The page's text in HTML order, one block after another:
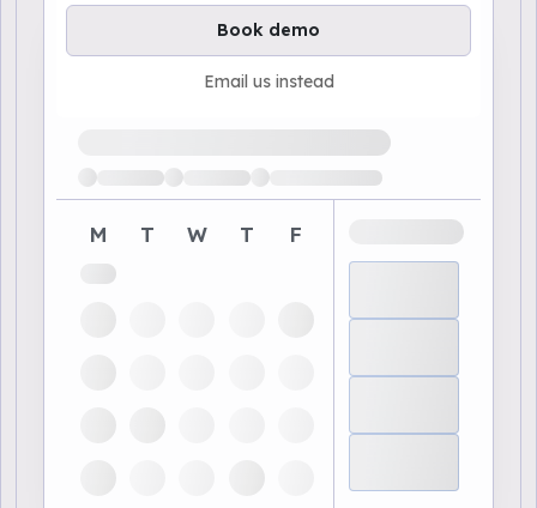
Book demo
Email us instead
Loading available demo times
M T W T F